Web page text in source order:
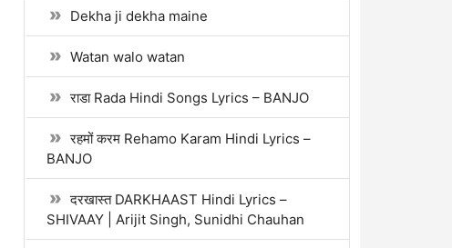
Dekha ji dekha maine
Watan walo watan
राडा Rada Hindi Songs Lyrics – BANJO
रहमों करम Rehamo Karam Hindi Lyrics –
BANJO
दरखास्त DARKHAAST Hindi Lyrics –
SHIVAAY | Arijit Singh, Sunidhi Chauhan